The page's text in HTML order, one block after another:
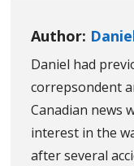
Author:
Daniel had
correpsondent
Canadian news
interest in the
after several